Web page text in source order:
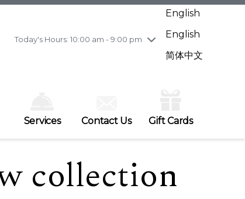
Today's Hours: 10:00 am - 9:00 pm
7/29
10:00 am - 9:00 pm
7/31
10:00 am - 9:00 pm
English
English
简体中文
Services Contact Us
Gift Cards
collection